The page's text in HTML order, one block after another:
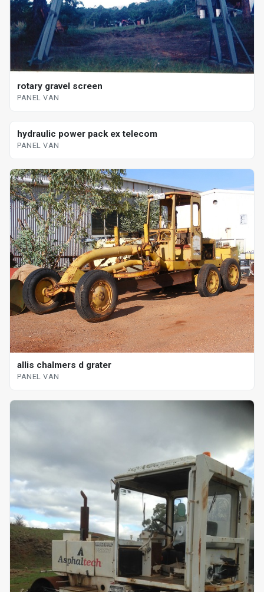
rotary gravel screen
PANEL VAN
hydraulic power pack ex telecom
PANEL VAN
allis chalmers d grater
PANEL VAN